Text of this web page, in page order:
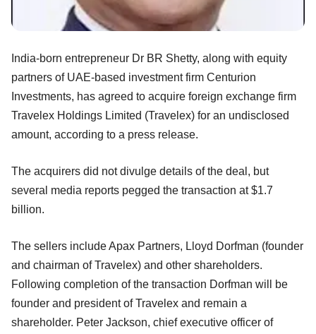
India-born entrepreneur Dr BR Shetty, along with equity
partners of UAE-based investment firm Centurion
Investments, has agreed to acquire foreign exchange firm
Travelex Holdings Limited (Travelex) for an undisclosed
amount, according to a press release.
The acquirers did not divulge details of the deal, but
several media reports pegged the transaction at $1.7
billion.
The sellers include Apax Partners, Lloyd Dorfman (founder
and chairman of Travelex) and other shareholders.
Following completion of the transaction Dorfman will be
founder and president of Travelex and remain a
shareholder. Peter Jackson, chief executive officer of